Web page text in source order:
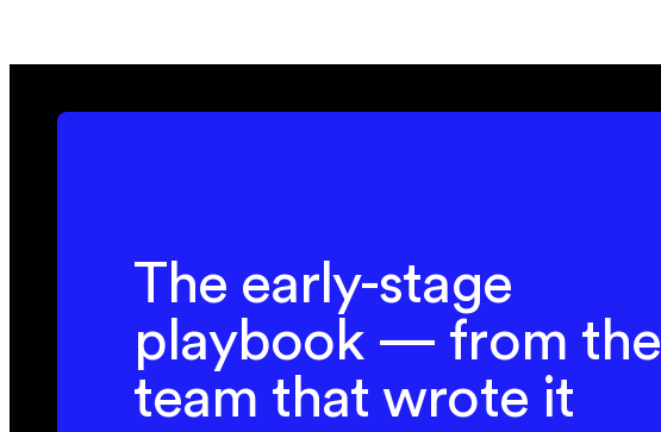
The early-stage
playbook — from the
team that wrote it